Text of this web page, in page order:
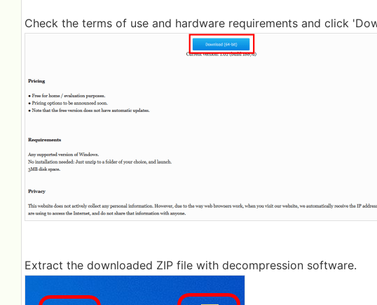
Check the terms of use and hardware requirements and click
Extract the downloaded ZIP file with decompression software.